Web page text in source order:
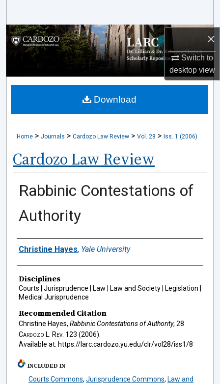
×
Switch to
desktopview
Browse Collections
My Account
About
Home > Journals > Cardozo Law Review > Vol. 28 > Iss. 1 (2006)
Cardozo Law Review
Rabbinic Contestations of
Authority
Authors
Christine Hayes, Yale University
Disciplines
Courts | Jurisprudence | Law | Law and Society | Legislation |
Medical Jurisprudence
Recommended Citation
Christine Hayes, Rabbinic Contestations of Authority, 28
Cardozo L. Rev. 123 (2006).
Available at: https://larc.cardozo.yu.edu/clr/vol28/iss1/8
Download
INCLUDED IN
Courts Commons,Jurisprudence Commons, Law and